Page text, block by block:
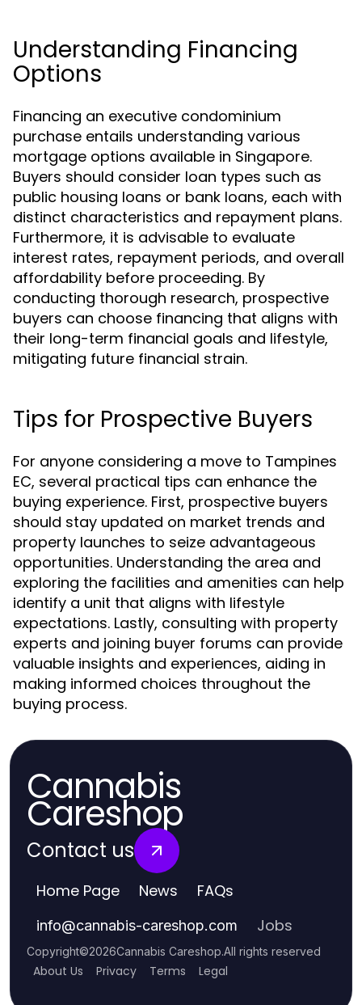
Understanding Financing
Options
Financing an executive condominium
purchase entails understanding various
mortgage options available in Singapore.
Buyers should consider loan types such as
public housing loans or bank loans, each with
distinct characteristics and repayment plans.
Furthermore, it is advisable to evaluate
interest rates, repayment periods, and overall
affordability before proceeding. By
conducting thorough research, prospective
buyers can choose financing that aligns with
their long-term financial goals and lifestyle,
mitigating future financial strain.
Tips for Prospective Buyers
For anyone considering a move to Tampines
EC, several practical tips can enhance the
buying experience. First, prospective buyers
should stay updated on market trends and
property launches to seize advantageous
opportunities. Understanding the area and
exploring the facilities and amenities can help
identify a unit that aligns with lifestyle
expectations. Lastly, consulting with property
experts and joining buyer forums can provide
valuable insights and experiences, aiding in
making informed choices throughout the
buying process.
Cannabis
Careshop
Contact us
Home Page News FAQs
info@cannabis-careshop.com Jobs
Copyright©2026Cannabis Careshop.All rights reserved
About Us Privacy Terms Legal